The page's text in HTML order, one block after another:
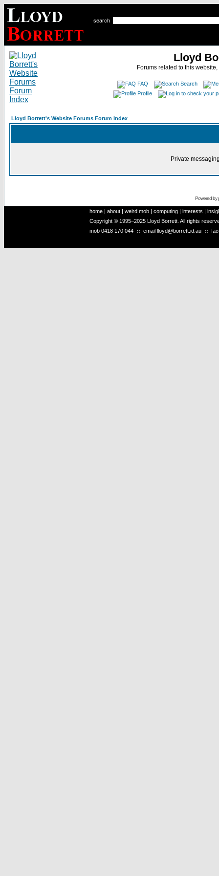
search
Lloyd
Forums related to this
FAQ
Search
Profile
Lloyd Borrett's Website Forums Forum Index
Private
Powered by
home | about | weird mob | computing | interests |
Copyright © 1995–2025 Lloyd Borrett. All rights
mob 0418 170 044 :: email lloyd@borrett.id.au ::